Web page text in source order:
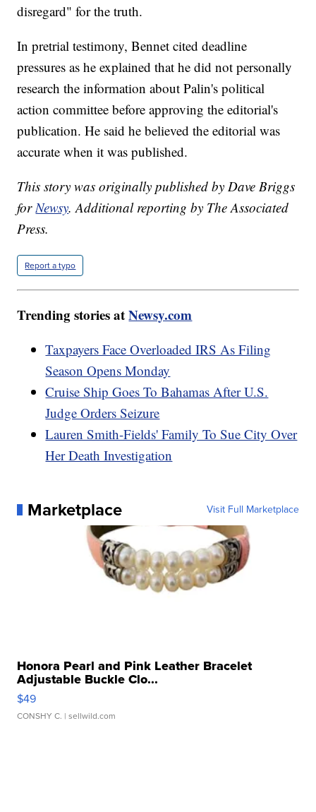
disregard" for the truth.
In pretrial testimony, Bennet cited deadline
pressures as he explained that he did not personally
research the information about Palin's political
action committee before approving the editorial's
publication. He said he believed the editorial was
accurate when it was published.
This story was originally published by Dave Briggs
for Newsy. Additional reporting by The Associated
Press.
Report a typo
Trending stories atNewsy.com
Taxpayers Face Overloaded IRS As Filing
Season Opens Monday
Cruise Ship Goes To Bahamas After U.S.
Judge Orders Seizure
Lauren Smith-Fields' Family To Sue City Over
Her Death Investigation
Marketplace Visit Full Marketplace
Honora Pearl and Pink Leather Bracelet
Adjustable Buckle Clo...
$49
CONSHY C. | sellwild.com